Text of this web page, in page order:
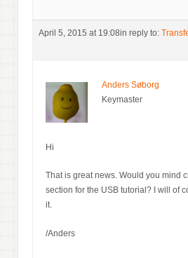
April 5, 2015 at 19:08in reply to:
Anders Søborg
Keymaster
Hi
That is great news. Would you mind
section for the USB tutorial? I will of
it.
/Anders